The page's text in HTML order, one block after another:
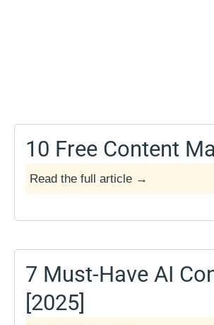
10 Free Content
Read the full article →
7 Must-Have AI
[2025]